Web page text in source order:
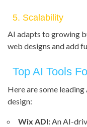
5. Scalability
AI adapts to growing
web designs and add
Top AI Tools
Here are some
design:
Wix ADI:An AI-